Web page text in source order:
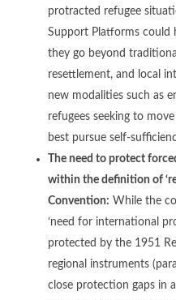
protracted refugee
Support Platforms could
they go beyond
resettlement, and local
new modalities such as
refugees seeking to
best pursue self-
The need to protect
within the definition of
Convention: While the
‘need for international
protected by the 1951
regional instruments
close protection gaps in